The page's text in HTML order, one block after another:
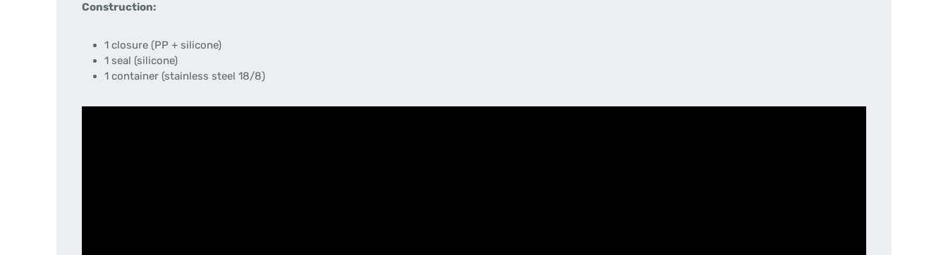
Construction:
1 closure (PP + silicone)
1 seal (silicone)
1 container (stainless steel 18/8)